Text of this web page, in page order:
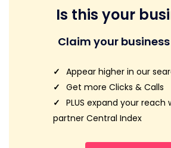
Is this your
Claim your
Appear higher in our
Get more Clicks & Calls
PLUS expand your reach
partner Central Index